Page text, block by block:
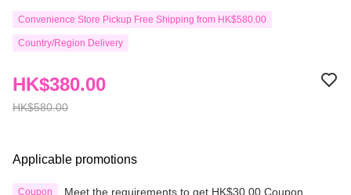
Convenience Store Pickup Free Shipping from HK$580.00
Country/Region Delivery
HK$580.00
HK$380.00
Applicable promotions
Coupon Meet the requirements to get HK$30.00 Coupon